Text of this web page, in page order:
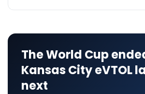
The World Cup
Kansas CityeVTOL
next